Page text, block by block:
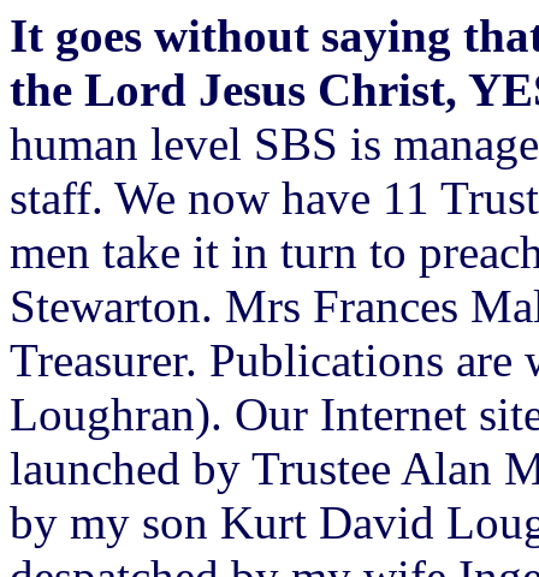
It goes without saying
the Lord Jesus Christ,
human level SBS is
staff. We now have 11
men take it in turn to
Stewarton. Mrs Frances
Treasurer. Publications
Loughran). Our Internet
launched by Trustee Alan
by my son Kurt David